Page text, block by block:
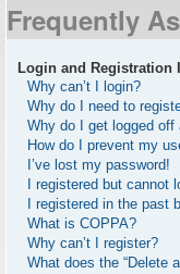
Frequently
Login and Registration
Why can’t I login?
Why do I need to
Why do I get logged off
How do I prevent my
I’ve lost my password!
I registered but cannot
I registered in the past
What is COPPA?
Why can’t I register?
What does the “Delete